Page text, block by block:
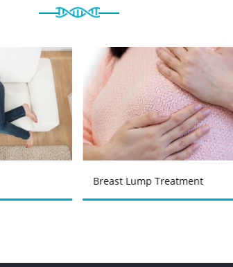
Breast Lump Treatment